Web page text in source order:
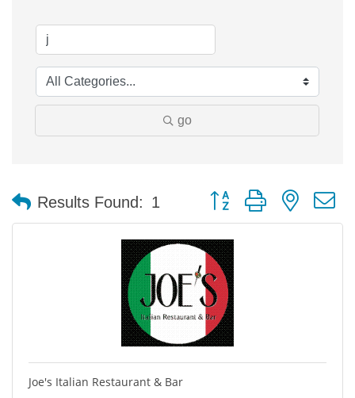
go
Results Found: 1 Button group with nested
Joe's Italian Restaurant & Bar